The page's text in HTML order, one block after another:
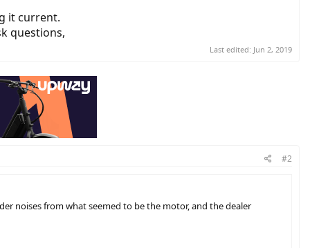
it current.
questions,
Last edited: Jun 2, 2019
#2
noises from what seemed to be the motor, and the dealer